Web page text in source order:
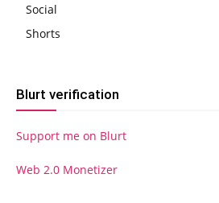
Social
Shorts
Blurt verification
Support me on Blurt
Web 2.0 Monetizer